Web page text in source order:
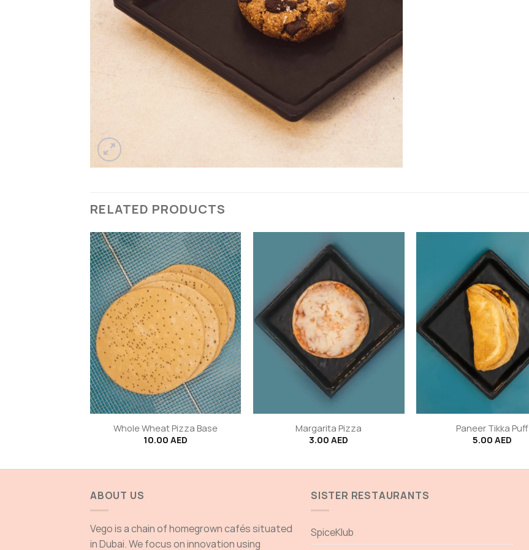
RELATED PRODUCTS
+
Whole Wheat Pizza Base
10.00AED
Margarita Pizza
3.00AED
Paneer Tikka Puff
5.00 AED
ABOUT US
Vego is a chain of homegrown cafés situated
in Dubai. We focus on innovation using
SISTER RESTAURANTS
SpiceKlub